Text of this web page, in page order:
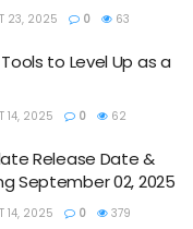
23, 2025 0 63
to Level Up as a
14, 2025 0 62
Release Date &
September 02, 2025
14, 2025 0 379